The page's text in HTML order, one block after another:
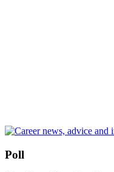
Poll